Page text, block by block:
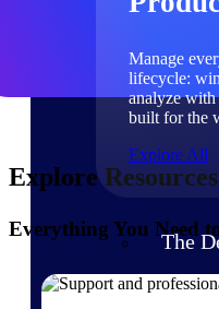
Manage
lifecycle:
analyze
built for the
Explore All
The
Explore Resources
Everything You Need